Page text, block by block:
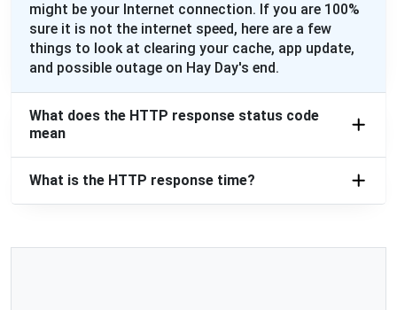
might be your Internet connection. If you are 100%
sure it is not the internet speed, here are a few
things to look at clearing your cache, app update,
and possible outage on Hay Day's end.
What does the HTTP response status code
mean
What is the HTTP response time?